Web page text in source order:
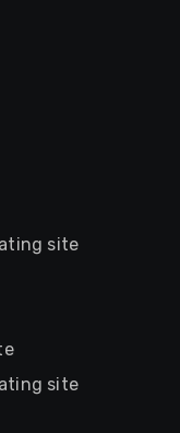
site
site